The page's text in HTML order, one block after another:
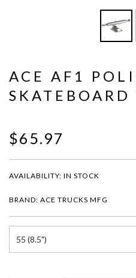
ACE AF1
SKATEBOARD
$65.97
AVAILABILITY: IN STOCK
BRAND: ACE TRUCKS MFG